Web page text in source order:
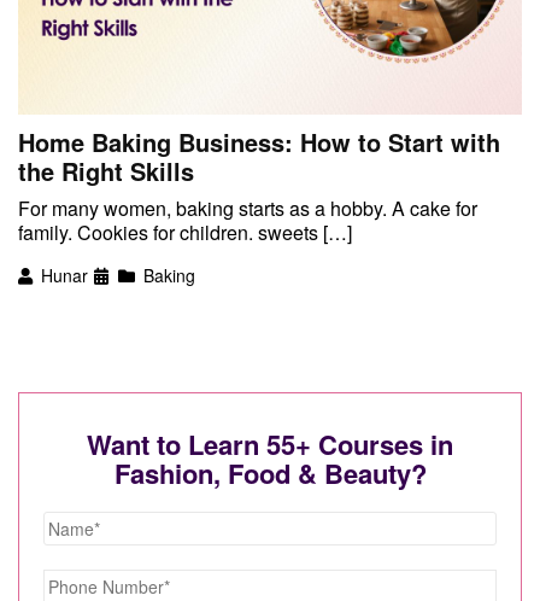
Home Baking Business: How to Start with
the Right Skills
For many women, baking starts as a hobby. A cake for
family. Cookies for children. sweets […]
Hunar Baking
Want to Learn 55+ Courses in
Fashion, Food & Beauty?